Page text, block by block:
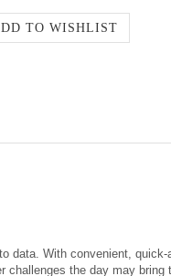
With convenient,
room, meeting room,